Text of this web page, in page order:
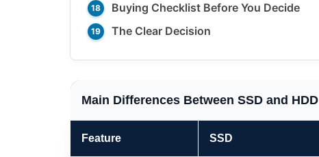
Buying Checklist Before You Decide
The Clear Decision
Main Differences Between SSD and HDD
Feature SSD